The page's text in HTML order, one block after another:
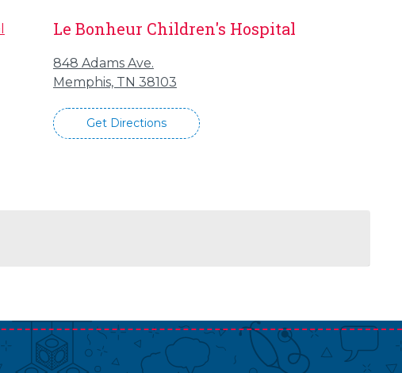
Le Bonheur Children's Hospital
848 Adams Ave.
Memphis, TN 38103
Get Directions